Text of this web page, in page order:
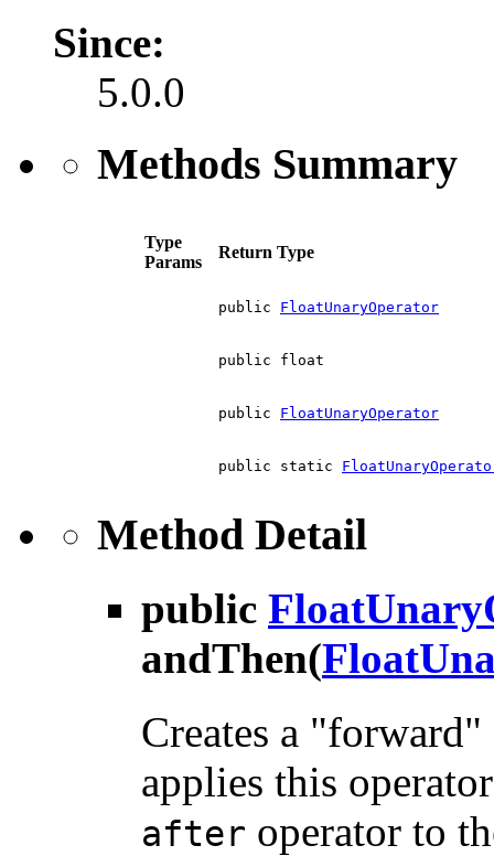
Since:
5.0.0
Methods Summary
Type
Params
Return Type
public FloatUnaryOperator
public float
public FloatUnaryOperator
public static
Method Detail
public
andThen(
Creates a
applies this
after operator to